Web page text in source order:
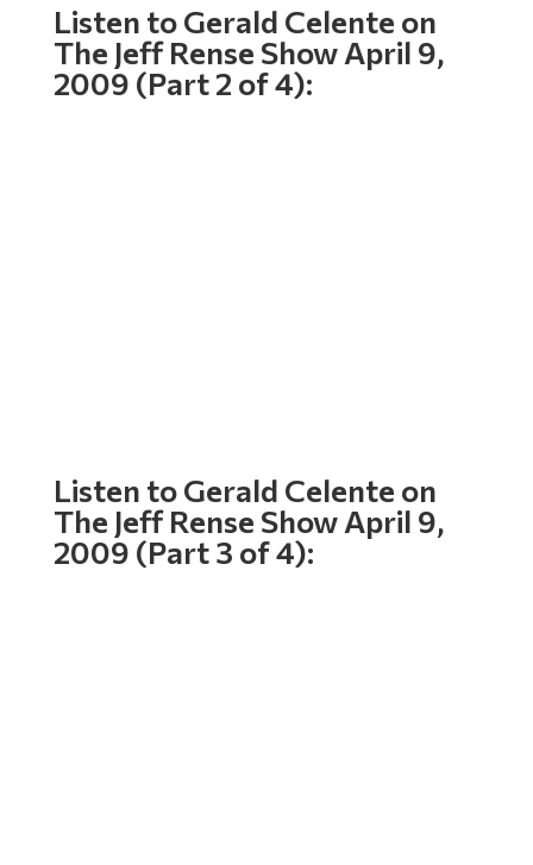
Listen to Gerald Celente on
The Jeff Rense Show April 9,
2009 (Part 2 of 4):
Listen to Gerald Celente on
The Jeff Rense Show April 9,
2009 (Part 3 of 4):